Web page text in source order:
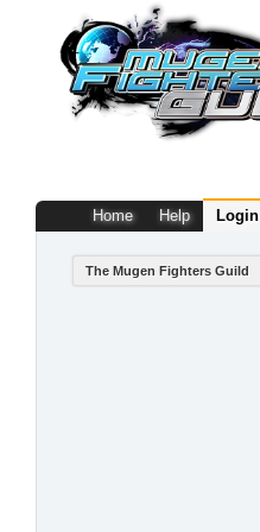
Home Help Login
The Mugen Fighters Guild